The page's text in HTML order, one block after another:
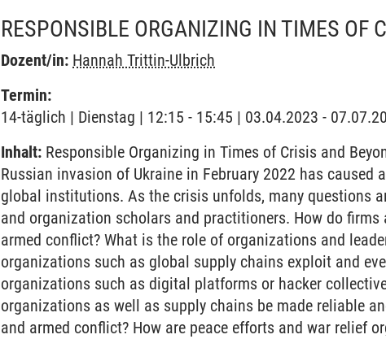
RESPONSIBLE ORGANIZING IN TIMES OF
Dozent/in: Hannah Trittin-Ulbrich
Termin:
14-täglich | Dienstag | 12:15 - 15:45 | 03.04.2023 -
Inhalt: Responsible Organizing in Times of Crisis and
Russian invasion of Ukraine in February 2022 has
global institutions. As the crisis unfolds, many questions
and organization scholars and practitioners. How do
armed conflict? What is the role of organizations and
organizations such as global supply chains exploit and
organizations such as digital platforms or hacker
organizations as well as supply chains be made reliable
and armed conflict? How are peace efforts and war relief